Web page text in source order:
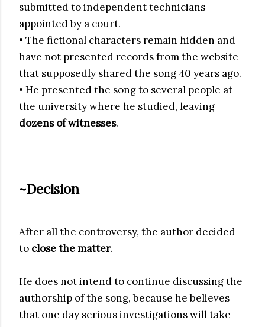
submitted to independent technicians
appointed by a court.
• The fictional characters remain hidden and
have not presented records from the website
that supposedly shared the song 40 years ago.
• He presented the song to several people at
the university where he studied, leaving
dozens of witnesses.
~Decision
After all the controversy, the author decided
to close the matter.
He does not intend to continue discussing the
authorship of the song, because he believes
that one day serious investigations will take